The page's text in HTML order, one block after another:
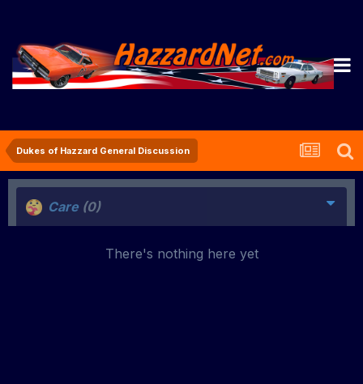
Dukes of Hazzard General Discussion
Care (0)
There's nothing here yet